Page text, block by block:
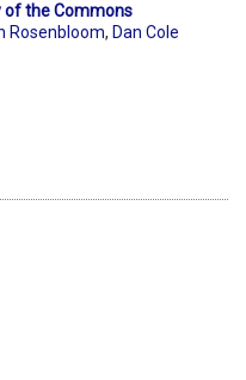
of the Commons
Rosenbloom, Dan Cole